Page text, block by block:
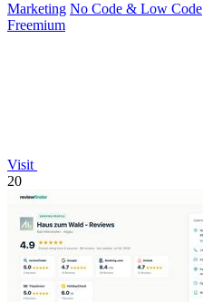
Marketing No Code & Low Code
Freemium
Visit
20